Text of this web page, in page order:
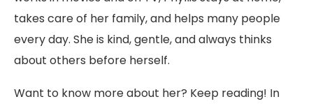
takes care of her family, and helps many people
every day. She is kind, gentle, and always thinks
about others before herself.
Want to know more about her? Keep reading! In